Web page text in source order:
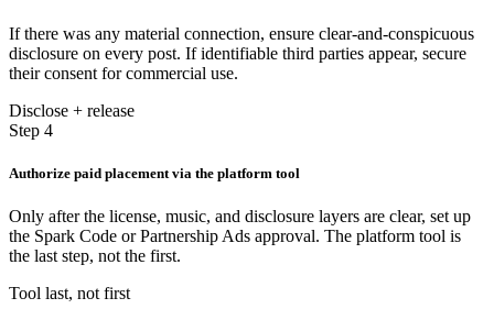
If there was any material connection, ensure clear-and-conspicuous
disclosure on every post. If identifiable third parties appear, secure
their consent for commercial use.
Disclose + release
Step 4
Authorize paid placement via the platform tool
Only after the license, music, and disclosure layers are clear, set up
the Spark Code or Partnership Ads approval. The platform tool is
the last step, not the first.
Tool last, not first